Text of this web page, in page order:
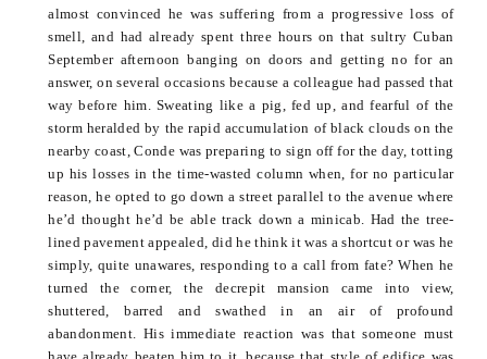
almost convinced he was suffering from a progressive loss of
smell, and had already spent three hours on that sultry Cuban
September afternoon banging on doors and getting no for an
answer, on several occasions because a colleague had passed that
way before him. Sweating like a pig, fed up, and fearful of the
storm heralded by the rapid accumulation of black clouds on the
nearby coast,Conde was preparing to sign off for the day, totting
up his losses in the time-wasted column when, for no particular
reason, he opted to go down a street parallel to the avenue where
he’d thought he’d be able track down a minicab. Had the tree-
lined pavement appealed, did he think it was a shortcut or was he
simply, quite unawares, responding to a call from fate? When he
turned the corner, the decrepit mansion came into view,
shuttered, barred and swathed in an air of profound
abandonment. His immediate reaction was that someone must